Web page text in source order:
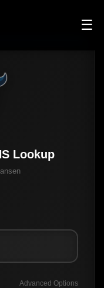
☰
Lookup
Advanced Options